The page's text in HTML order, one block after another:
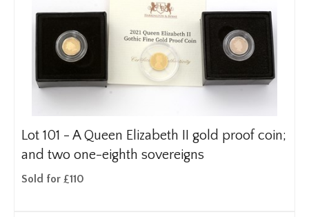
Lot 101 - A Queen Elizabeth II gold proof coin;
and two one-eighth sovereigns
Sold for £110